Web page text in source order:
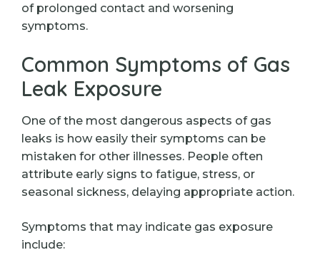
of prolonged contact and worsening
symptoms.
Common Symptoms of Gas
Leak Exposure
One of the most dangerous aspects of gas
leaks is how easily their symptoms can be
mistaken for other illnesses. People often
attribute early signs to fatigue, stress, or
seasonal sickness, delaying appropriate action.
Symptoms that may indicate gas exposure
include: